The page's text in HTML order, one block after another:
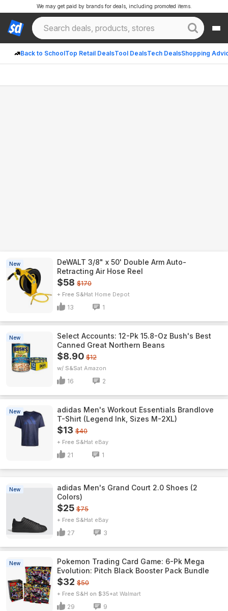
Back to SchoolTop Retail DealsTool DealsTech DealsShopping
We may get paid by brands for deals, including promoted items.
New
DeWALT 3/8" x 50' Double Arm Auto-
Retracting Air Hose Reel
$58 $170
+ Free S&H Home Depot
13 1
New
Select Accounts: 12-Pk 15.8-Oz Bush's Best
Canned Great Northern Beans
$8.90 $12
w/ S&S Amazon
16 2
New
adidas Men's Workout Essentials Brandlove
T-Shirt (Legend Ink, Sizes M-2XL)
$13 $40
+ Free S&H eBay
21 1
New
adidas Men's Grand Court 2.0 Shoes (2
Colors)
$25 $75
+ Free S&H eBay
27 3
New
Pokemon Trading Card Game: 6-Pk Mega
Evolution: Pitch Black Booster Pack Bundle
$32 $50
+ Free S&H on $35+ Walmart
29 9